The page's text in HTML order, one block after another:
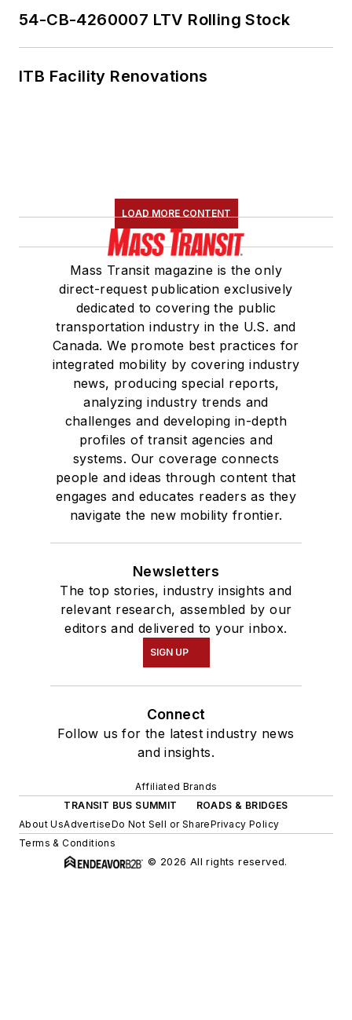
54-CB-4260007 LTV Rolling Stock
ITB Facility Renovations
LOAD MORE CONTENT
Mass Transit magazine is the only
direct-request publication exclusively
dedicated to covering the public
transportation industry in the U.S. and
Canada. We promote best practices for
integrated mobility by covering industry
news, producing special reports,
analyzing industry trends and
challenges and developing in-depth
profiles of transit agencies and
systems. Our coverage connects
people and ideas through content that
engages and educates readers as they
navigate the new mobility frontier.
Newsletters
The top stories, industry insights and
relevant research, assembled by our
editors and delivered to your inbox.
SIGN UP
Connect
Follow us for the latest industry news
and insights.
Affiliated Brands
TRANSIT BUS SUMMIT
ROADS & BRIDGES
About UsAdvertiseDo Not Sell or SharePrivacy Policy
Terms & Conditions
© 2026 All rights reserved.